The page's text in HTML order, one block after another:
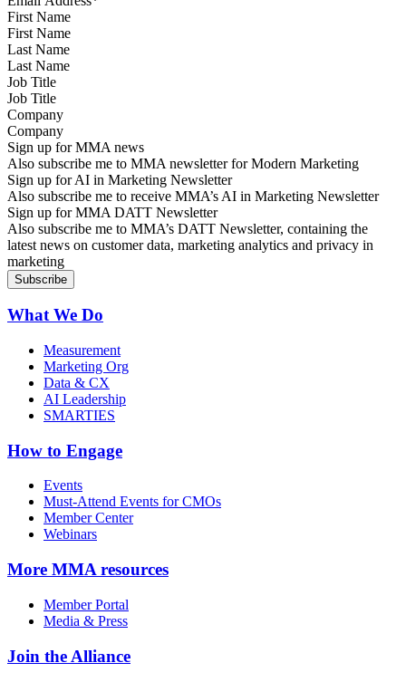
First Name
Last Name
Job Title
Company
Sign up for MMA news
Also subscribe me to MMA newsletter for Modern Marketing
Sign up for AI in Marketing Newsletter
Also subscribe me to receive MMA’s AI in Marketing Newsletter
Sign up for MMA DATT Newsletter
Also subscribe me to MMA’s DATT Newsletter, containing the
latest news on customer data, marketing analytics and privacy in
marketing
What We Do
Measurement
Marketing Org
Data & CX
AI Leadership
SMARTIES
How to Engage
Events
Must-Attend Events for CMOs
Member Center
Webinars
More MMA resources
Member Portal
Media & Press
Join the Alliance